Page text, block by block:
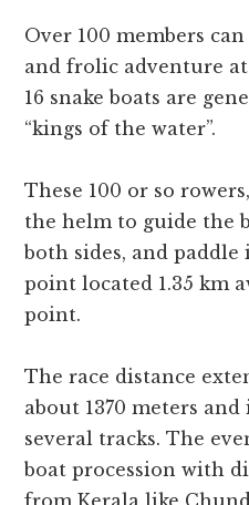
Over 100 members
and frolic adventure
16 snake boats are
“kings of the water”.
These 100 or so
the helm to guide the
both sides, and
point located 1.35 km
point.
The race distance
about 1370 meters
several tracks. The
boat procession with
from Kerala like